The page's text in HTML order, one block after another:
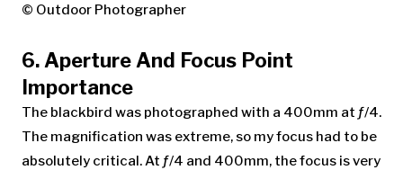
© Outdoor Photographer
6. Aperture And Focus Point
Importance
The blackbird was photographed with a 400mm at ƒ/4.
The magnification was extreme, so my focus had to be
absolutely critical. At ƒ/4 and 400mm, the focus is very